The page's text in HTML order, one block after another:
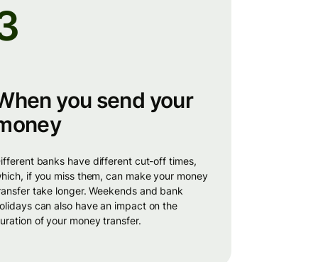
you send your
if you miss them, can make your money
take longer. Weekends and bank
can also have an impact on the
of your money transfer.